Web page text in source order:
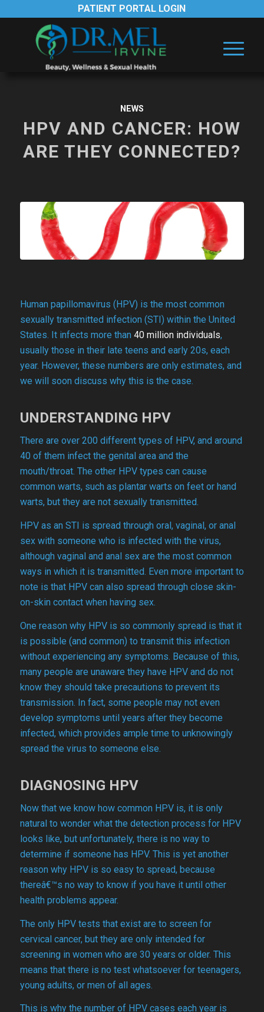
PATIENT PORTAL LOGIN
NEWS
HPV AND CANCER: HOW
ARE THEY CONNECTED?
Human papillomavirus (HPV) is the most common
sexually transmitted infection (STI) within the United
States. It infects more than 40 million individuals,
usually those in their late teens and early 20s, each
year. However, these numbers are only estimates, and
we will soon discuss why this is the case.
UNDERSTANDING HPV
There are over 200 different types of HPV, and around
40 of them infect the genital area and the
mouth/throat. The other HPV types can cause
common warts, such as plantar warts on feet or hand
warts, but they are not sexually transmitted.
HPV as an STI is spread through oral, vaginal, or anal
sex with someone who is infected with the virus,
although vaginal and anal sex are the most common
ways in which it is transmitted. Even more important to
note is that HPV can also spread through close skin-
on-skin contact when having sex.
One reason why HPV is so commonly spread is that it
is possible (and common) to transmit this infection
without experiencing any symptoms. Because of this,
many people are unaware they have HPV and do not
know they should take precautions to prevent its
transmission. In fact, some people may not even
develop symptoms until years after they become
infected, which provides ample time to unknowingly
spread the virus to someone else.
DIAGNOSING HPV
Now that we know how common HPV is, it is only
natural to wonder what the detection process for HPV
looks like, but unfortunately, there is no way to
determine if someone has HPV. This is yet another
reason why HPV is so easy to spread, because
thereâ€™s no way to know if you have it until other
health problems appear.
The only HPV tests that exist are to screen for
cervical cancer, but they are only intended for
screening in women who are 30 years or older. This
means that there is no test whatsoever for teenagers,
young adults, or men of all ages.
This is why the number of HPV cases each year is